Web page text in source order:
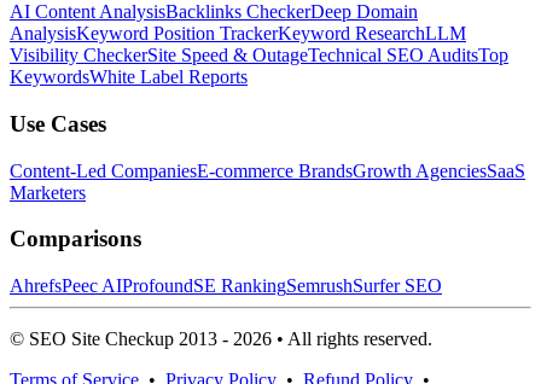
AI Content AnalysisBacklinks CheckerDeep Domain
AnalysisKeyword Position TrackerKeyword ResearchLLM
Visibility CheckerSite Speed & OutageTechnical SEO AuditsTop
KeywordsWhite Label Reports
Use Cases
Content-Led CompaniesE-commerce BrandsGrowth AgenciesSaaS
Marketers
Comparisons
AhrefsPeec AIProfoundSE RankingSemrushSurfer SEO
© SEO Site Checkup 2013 - 2026 • All rights reserved.
Terms of Service • Privacy Policy • Refund Policy •